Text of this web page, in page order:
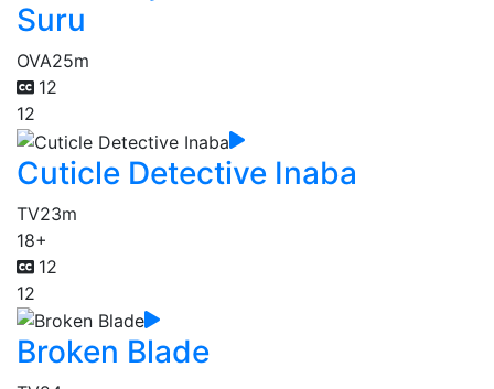
Suru
OVA25m
12
12
Cuticle Detective Inaba
TV23m
18+
12
12
Broken Blade